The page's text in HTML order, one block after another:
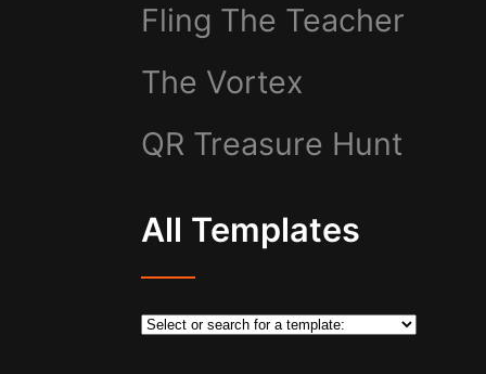
Fling The Teacher
The Vortex
QR Treasure Hunt
All Templates